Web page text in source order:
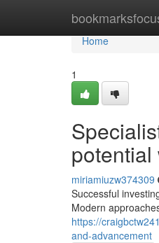
Home
Home
1
miriamiuzw374309
Successful
Modern
https://
and-advancement